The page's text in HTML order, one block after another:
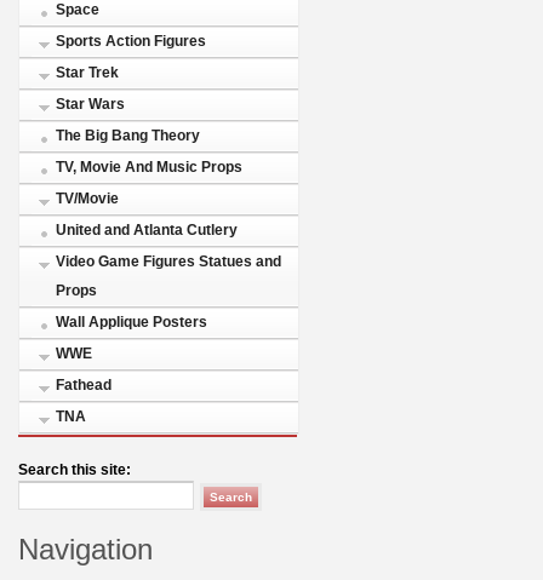
Space
Sports Action Figures
Star Trek
Star Wars
The Big Bang Theory
TV, Movie And Music Props
TV/Movie
United and Atlanta Cutlery
Video Game Figures Statues and
Props
Wall Applique Posters
WWE
Fathead
TNA
Search this site:
Navigation